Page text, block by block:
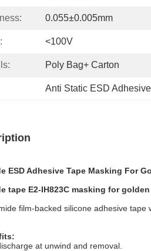
0.055±0.005mm
<100V
Poly Bag+ Carton
Anti Static ESD
ESD Adhesive Tape Masking For
tape E2-IH823C masking for
film-backed silicone adhesive
at unwind and removal.